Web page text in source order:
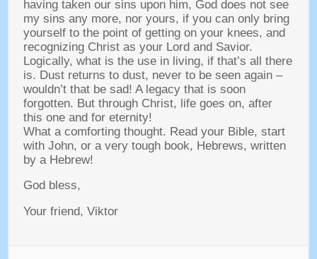
having taken our sins upon him, God does not see
my sins any more, nor yours, if you can only bring
yourself to the point of getting on your knees, and
recognizing Christ as your Lord and Savior.
Logically, what is the use in living, if that’s all there
is. Dust returns to dust, never to be seen again–
wouldn’t that be sad! A legacy that is soon
forgotten. But through Christ, life goes on, after
this one and for eternity!
What a comforting thought. Read your Bible, start
with John, or a very tough book, Hebrews, written
by a Hebrew!
God bless,
Your friend, Viktor